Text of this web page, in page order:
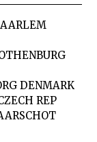
DENMARK
REP